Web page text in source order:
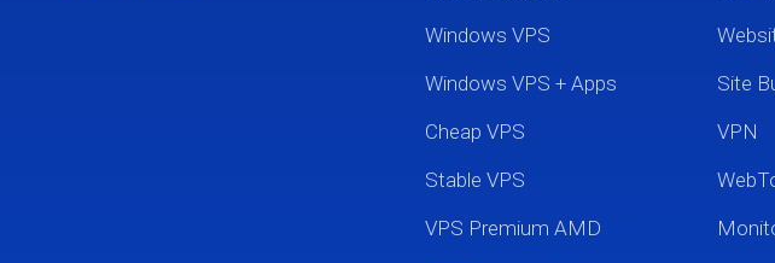
Windows VPS
Windows VPS + Apps
Cheap VPS
Stable VPS
VPS Premium AMD
Site
VPN